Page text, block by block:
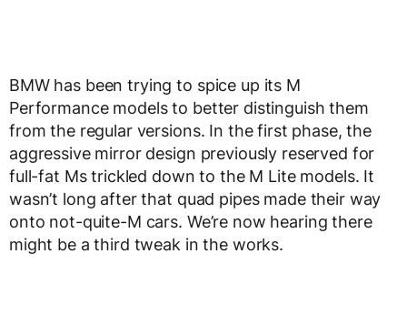
BMW has been trying to spice up its M
Performance models to better distinguish them
from the regular versions. In the first phase, the
aggressive mirror design previously reserved for
full-fat Ms trickled down to the M Lite models. It
wasn’t long after that quad pipes made their way
onto not-quite-M cars. We’re now hearing there
might be a third tweak in the works.